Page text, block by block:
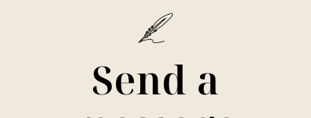
Send a